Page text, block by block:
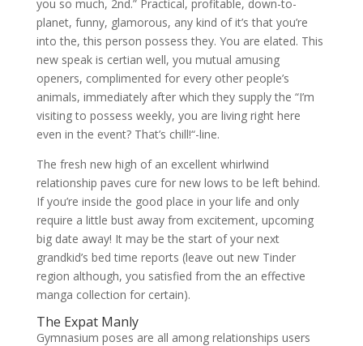
you so much, 2nd.” Practical, profitable, down-to-
planet, funny, glamorous, any kind of it’s that you’re
into the, this person possess they. You are elated. This
new speak is certian well, you mutual amusing
openers, complimented for every other people’s
animals, immediately after which they supply the “I’m
visiting to possess weekly, you are living right here
even in the event? That’s chill!“-line.
The fresh new high of an excellent whirlwind
relationship paves cure for new lows to be left behind.
If you’re inside the good place in your life and only
require a little bust away from excitement, upcoming
big date away! It may be the start of your next
grandkid’s bed time reports (leave out new Tinder
region although, you satisfied from the an effective
manga collection for certain).
The Expat Manly
Gymnasium poses are all among relationships users